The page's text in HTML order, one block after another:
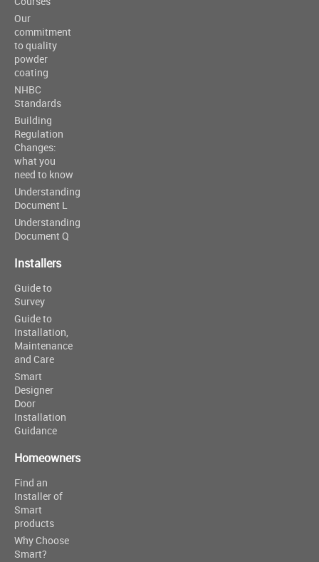
Our
commitment
to quality
powder
coating
NHBC
Standards
Building
Regulation
Changes:
what you
need to know
Understanding
Document L
Understanding
Document Q
Installers
Guide to
Survey
Guide to
Installation,
Maintenance
and Care
Smart
Designer
Door
Installation
Guidance
Homeowners
Find an
Installer of
Smart
products
Why Choose
Smart?